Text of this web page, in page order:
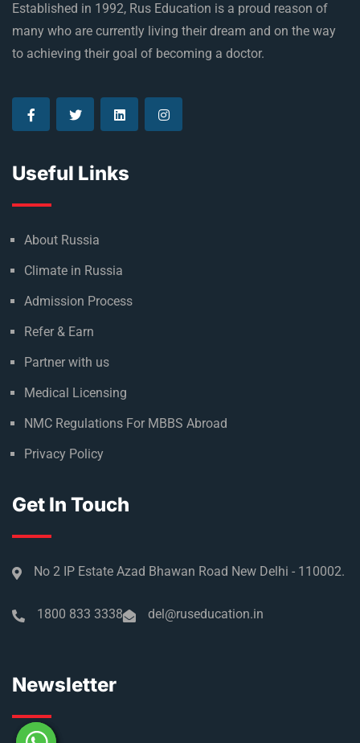
Established in 1992, Rus Education is a proud reason of
many who are currently living their dream and on the way
to achieving their goal of becoming a doctor.
Useful Links
About Russia
Climate in Russia
Admission Process
Refer & Earn
Partner with us
Medical Licensing
NMC Regulations For MBBS Abroad
Privacy Policy
Get In Touch
No 2 IP Estate Azad Bhawan Road New Delhi - 110002.
1800 833 3338 del@ruseducation.in
Newsletter